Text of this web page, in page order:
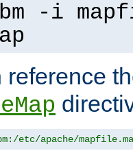
-i
reference
etc/apache/